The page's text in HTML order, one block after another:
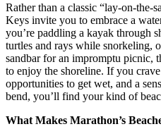
Rather than a classic “lay-on-the-
Keys invite you to embrace a
you’re paddling a kayak through
turtles and rays while snorkeling,
sandbar for an impromptu picnic,
to enjoy the shoreline. If you
opportunities to get wet, and a
bend, you’ll find your kind of
What Makes Marathon’s